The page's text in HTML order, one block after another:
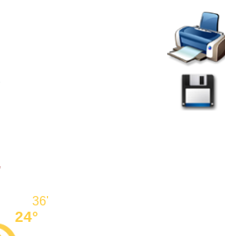
24°
36'